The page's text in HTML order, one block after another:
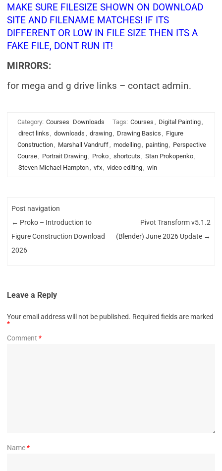
MAKE SURE FILESIZE SHOWN ON DOWNLOAD
SITE AND FILENAME MATCHES! IF ITS
DIFFERENT OR LOW IN FILE SIZE THEN ITS A
FAKE FILE, DONT RUN IT!
MIRRORS:
for mega and g drive links – contact admin.
Category: Courses Downloads Tags: Courses , Digital Painting,
direct links , downloads , drawing, Drawing Basics , Figure
Construction, Marshall Vandruff, modelling, painting, Perspective
Course, Portrait Drawing, Proko, shortcuts , Stan Prokopenko,
Steven Michael Hampton, vfx, video editing, win
Post navigation
← Proko – Introduction to
Figure Construction Download
2026
Pivot Transform v5.1.2
(Blender) June 2026 Update →
Leave a Reply
Your email address will not be published. Required fields are marked
*
Comment *
Name*